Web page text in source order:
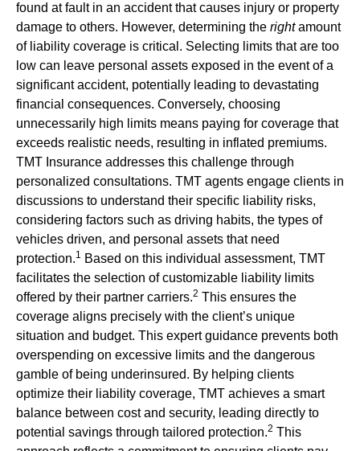
found at fault in an accident that causes injury or property
damage to others. However, determining the rightamount
of liability coverage is critical. Selecting limits that are too
low can leave personal assets exposed in the event of a
significant accident, potentially leading to devastating
financial consequences. Conversely, choosing
unnecessarily high limits means paying for coverage that
exceeds realistic needs, resulting in inflated premiums.
TMT Insurance addresses this challenge through
personalized consultations. TMT agents engage clients in
discussions to understand their specific liability risks,
considering factors such as driving habits, the types of
vehicles driven, and personal assets that need
protection.1
Based on this individual assessment, TMT
facilitates the selection of customizable liability limits
offered by their partner carriers.2 This ensures the
coverage aligns precisely with the client’s unique
situation and budget. This expert guidance prevents both
overspending on excessive limits and the dangerous
gamble of being underinsured. By helping clients
optimize their liability coverage, TMT achieves a smart
balance between cost and security, leading directly to
potential savings through tailored protection.2 This